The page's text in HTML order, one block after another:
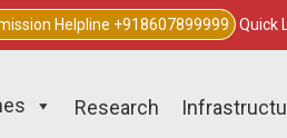
Helpline +918607899999 Quick
Research